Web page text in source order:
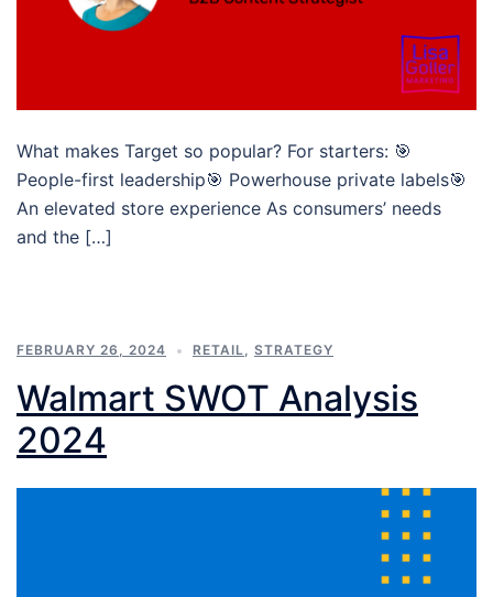
What makes Target so popular? For starters: 🎯
People-first leadership🎯 Powerhouse private labels🎯
An elevated store experience As consumers’ needs
and the […]
FEBRUARY 26, 2024 RETAIL, STRATEGY
Walmart SWOT Analysis
2024